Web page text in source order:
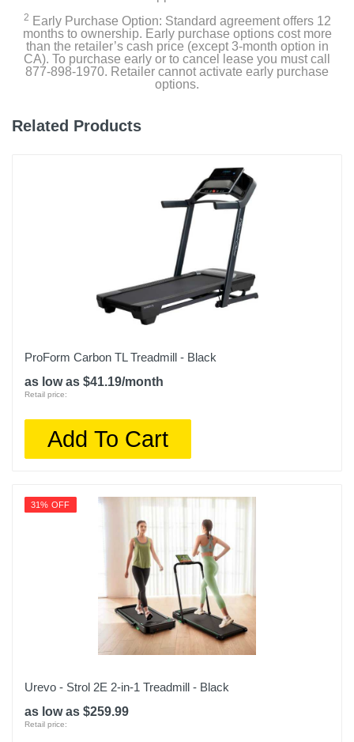
2 Early Purchase Option: Standard agreement offers 12
months to ownership. Early purchase options cost more
than the retailer’s cash price (except 3-month option in
CA). To purchase early or to cancel lease you must call
877-898-1970. Retailer cannot activate early purchase
options.
Related Products
ProForm Carbon TL Treadmill - Black
as low as $41.19/month
Retail price:
Add To Cart
31% OFF
Urevo - Strol 2E 2-in-1 Treadmill - Black
as low as $259.99
Retail price: